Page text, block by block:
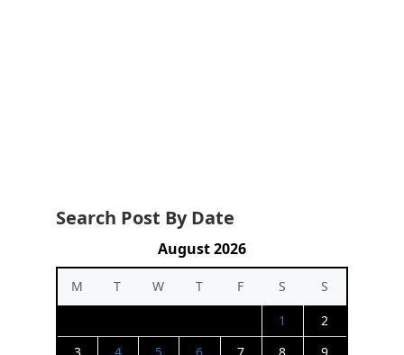
Search Post By Date
August 2026
M T W T F S
S
1
2